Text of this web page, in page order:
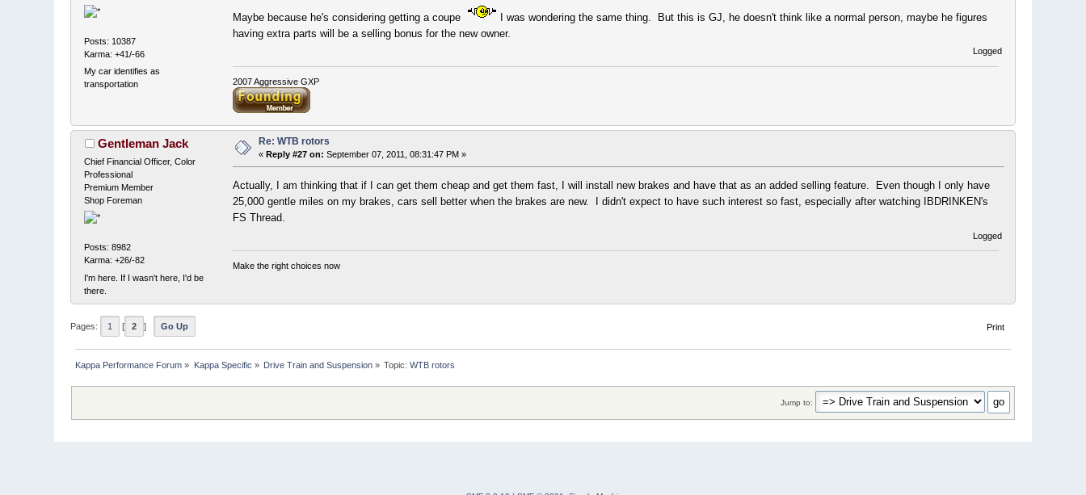
Posts: 10387
Karma: +41/-66
My car identifies as
transportation
Maybe because he's considering getting a coupe
I was wondering the same thing. But this is GJ, he doesn't think like a normal person, maybe he figures
having extra parts will be a selling bonus for the new owner.
Logged
2007 Aggressive GXP
Gentleman Jack
Chief Financial Officer, Color
Professional
Premium Member
Shop Foreman
Posts: 8982
Karma: +26/-82
I'm here. If I wasn't here, I'd be
there.
Re: WTB rotors
«Reply #27 on: September 07, 2011, 08:31:47 PM »
Actually, I am thinking that if I can get them cheap and get them fast, I will install new brakes and have that as an added selling feature. Even though I only have
25,000 gentle miles on my brakes, cars sell better when the brakes are new. I didn't expect to have such interest so fast, especially after watching IBDRINKEN's
FS Thread.
Logged
Make the right choices now
Print
Pages: 1 [ 2 ] Go Up
Kappa Performance Forum » Kappa Specific » Drive Train and Suspension » Topic:WTB rotors
Jump to: